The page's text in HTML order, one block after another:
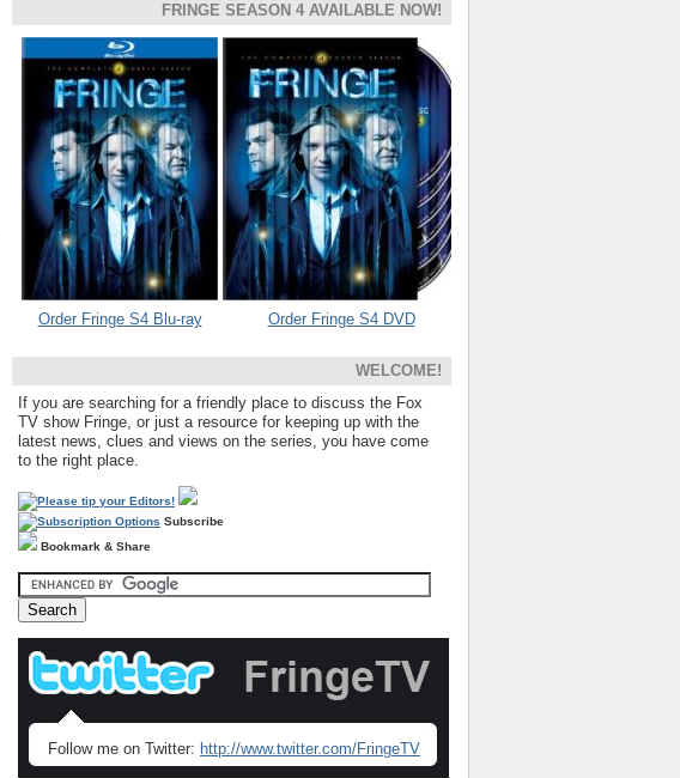
FRINGE SEASON 4 AVAILABLE NOW!
Order Fringe S4 Blu-ray Order Fringe S4 DVD
WELCOME!
If you are searching for a friendly place to discuss the Fox
TV show Fringe, or just a resource for keeping up with the
latest news, clues and views on the series, you have come
to the right place.
Subscribe
Bookmark & Share
Follow me on Twitter: http://www.twitter.com/FringeTV